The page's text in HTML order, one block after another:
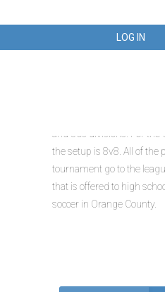
LOG IN
and 50s divisions. For the
the setup is 8v8. All of the
tournament go to the
that is offered to high
soccer in Orange County.